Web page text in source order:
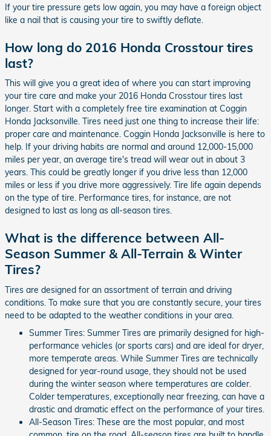
If your tire pressure gets low again, you may have a foreign object
like a nail that is causing your tire to swiftly deflate.
How long do 2016 Honda Crosstour tires
last?
This will give you a great idea of where you can start improving
your tire care and make your 2016 Honda Crosstour tires last
longer. Start with a completely free tire examination at Coggin
Honda Jacksonville. Tires need just one thing to increase their life:
proper care and maintenance. Coggin Honda Jacksonville is here to
help. If your driving habits are normal and around 12,000-15,000
miles per year, an average tire's tread will wear out in about 3
years. This could be greatly longer if you drive less than 12,000
miles or less if you drive more aggressively. Tire life again depends
on the type of tire. Performance tires, for instance, are not
designed to last as long as all-season tires.
What is the difference between All-
Season Summer & All-Terrain & Winter
Tires?
Tires are designed for an assortment of terrain and driving
conditions. To make sure that you are constantly secure, your tires
need to be adapted to the weather conditions in your area.
Summer Tires: Summer Tires are primarily designed for high-
performance vehicles (or sports cars) and are ideal for dryer,
more temperate areas. While Summer Tires are technically
designed for year-round usage, they should not be used
during the winter season where temperatures are colder.
Colder temperatures, exceptionally near freezing, can have a
drastic and dramatic effect on the performance of your tires.
All-Season Tires: These are the most popular, and most